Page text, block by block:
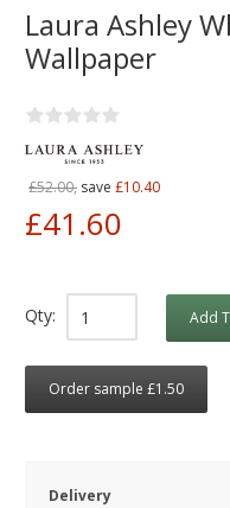
Laura Ashley
Wallpaper
£52.00, save £10.40
£41.60
Qty: Add
Order sample £1.50
Delivery